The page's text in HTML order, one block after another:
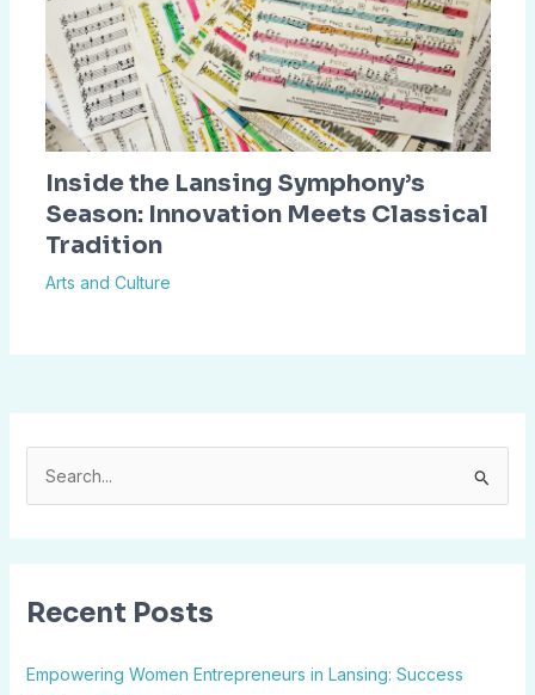
c
f
Recent Posts
Empowering Women Entrepreneurs in Lansing: Success
Inside the Lansing Symphony’s
Season: Innovation Meets Classical
Tradition
Arts and Culture